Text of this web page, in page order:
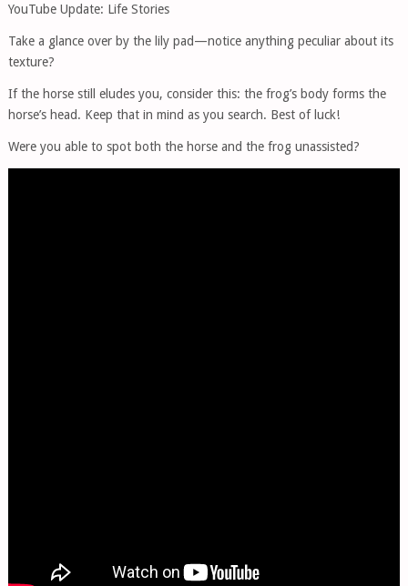
YouTube Update: Life Stories
Take a glance over by the lily pad—notice anything peculiar about its
texture?
If the horse still eludes you, consider this: the frog’s body forms the
horse’s head. Keep that in mind as you search. Best of luck!
Were you able to spot both the horse and the frog unassisted?